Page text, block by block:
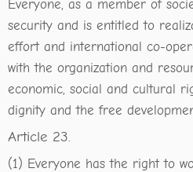
Everyone, as a member of
security and is entitled to
effort and international co-
with the organization and
economic, social and cultural
dignity and the free
Article 23.
(1) Everyone has the right to